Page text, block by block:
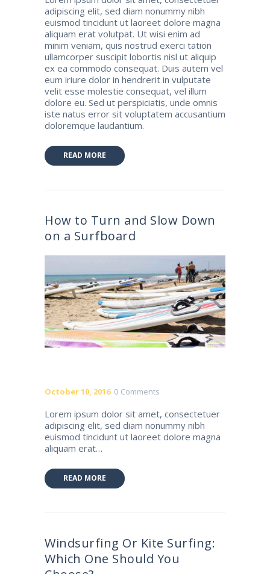
adipiscing elit, sed diam nonummy nibh
euismod tincidunt ut laoreet dolore magna
aliquam erat volutpat. Ut wisi enim ad
minim veniam, quis nostrud exerci tation
ullamcorper suscipit lobortis nisl ut aliquip
ex ea commodo consequat. Duis autem vel
eum iriure dolor in hendrerit in vulputate
velit esse molestie consequat, vel illum
dolore eu. Sed ut perspiciatis, unde omnis
iste natus error sit voluptatem accusantium
doloremque laudantium.
READ MORE
How to Turn and Slow Down
on a Surfboard
October 10, 2016 0 Comments
Lorem ipsum dolor sit amet, consectetuer
adipiscing elit, sed diam nonummy nibh
euismod tincidunt ut laoreet dolore magna
aliquam erat…
READ MORE
Windsurfing Or Kite Surfing:
Which One Should You